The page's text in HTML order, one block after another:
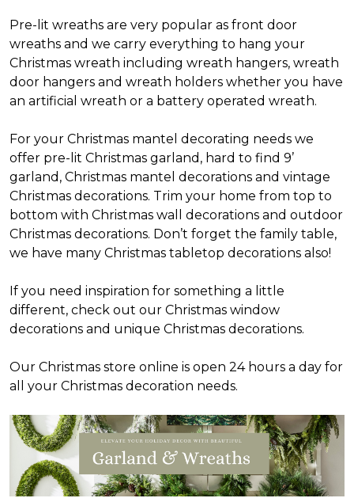
Pre-lit wreaths are very popular as front door
wreaths and we carry everything to hang your
Christmas wreath including wreath hangers, wreath
door hangers and wreath holders whether you have
an artificial wreath or a battery operated wreath.
For your Christmas mantel decorating needs we
offer pre-lit Christmas garland, hard to find 9’
garland, Christmas mantel decorations and vintage
Christmas decorations. Trim your home from top to
bottom with Christmas wall decorations and outdoor
Christmas decorations. Don’t forget the family table,
we have many Christmas tabletop decorations also!
If you need inspiration for something a little
different, check out our Christmas window
decorations and unique Christmas decorations.
Our Christmas store online is open 24 hours a day for
all your Christmas decoration needs.